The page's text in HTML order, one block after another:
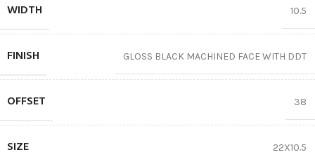
WIDTH 10.5
FINISH GLOSS BLACK MACHINED FACE WITH DDT
OFFSET 38
SIZE 22X10.5